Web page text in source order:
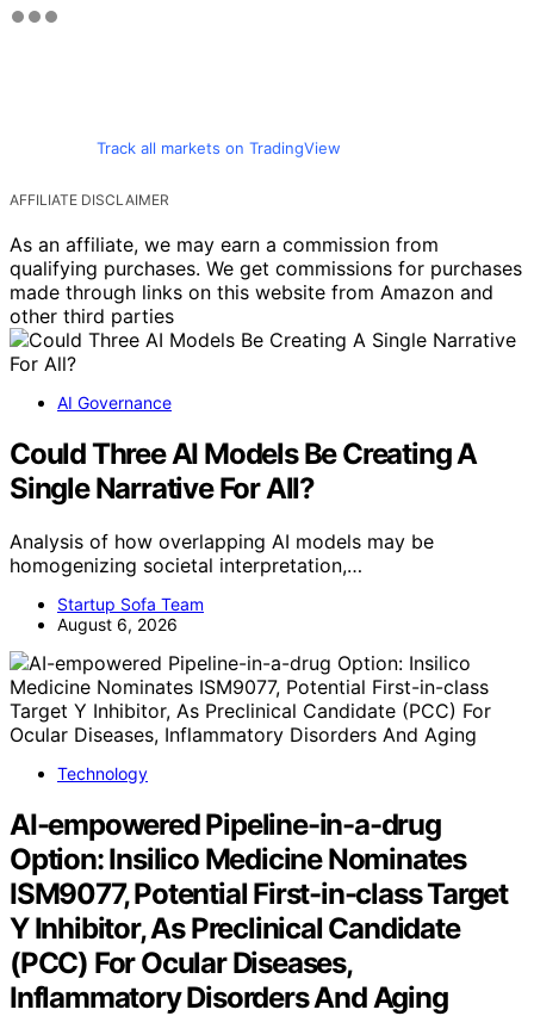
Track all markets on TradingView
AFFILIATE DISCLAIMER
As an affiliate, we may earn a commission from
qualifying purchases. We get commissions for purchases
made through links on this website from Amazon and
other third parties
AI Governance
Could Three AI Models Be Creating A
Single Narrative For All?
Analysis of how overlapping AI models may be
homogenizing societal interpretation,…
Startup Sofa Team
August 6, 2026
Technology
AI-empowered Pipeline-in-a-drug
Option: Insilico Medicine Nominates
ISM9077, Potential First-in-class Target
Y Inhibitor, As Preclinical Candidate
(PCC) For Ocular Diseases,
Inflammatory Disorders And Aging